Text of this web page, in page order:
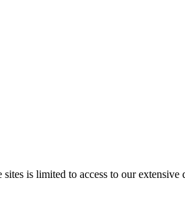
is limited to access to our